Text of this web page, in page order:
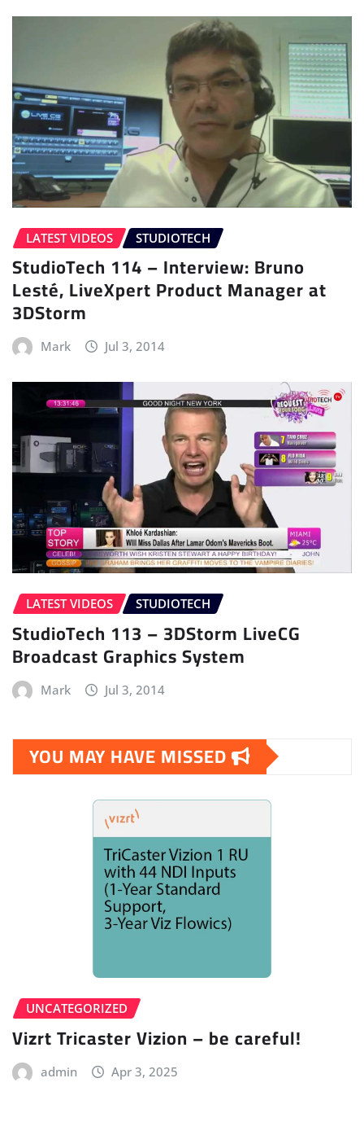
LATEST VIDEOS STUDIOTECH
StudioTech 114 – Interview: Bruno
Lesté, LiveXpert Product Manager at
3DStorm
Mark Jul 3, 2014
LATEST VIDEOS STUDIOTECH
StudioTech 113 – 3DStorm LiveCG
Broadcast Graphics System
Mark Jul 3, 2014
YOU MAY HAVE MISSED
UNCATEGORIZED
Vizrt Tricaster Vizion – be careful!
admin Apr 3, 2025